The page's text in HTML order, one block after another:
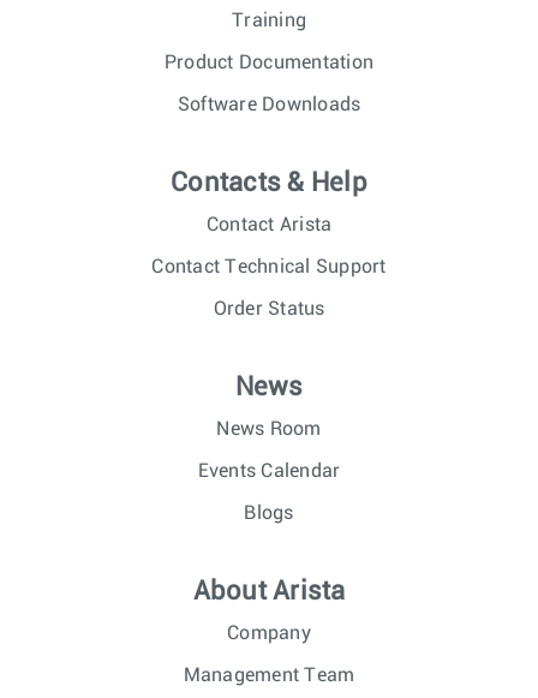
Training
Product Documentation
Software Downloads
Contacts & Help
Contact Arista
Contact Technical Support
Order Status
News
News Room
Events Calendar
Blogs
About Arista
Company
Management Team